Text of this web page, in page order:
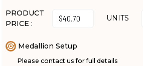
PRODUCT
PRICE :
UNITS
Medallion Setup
Please contact us for full details